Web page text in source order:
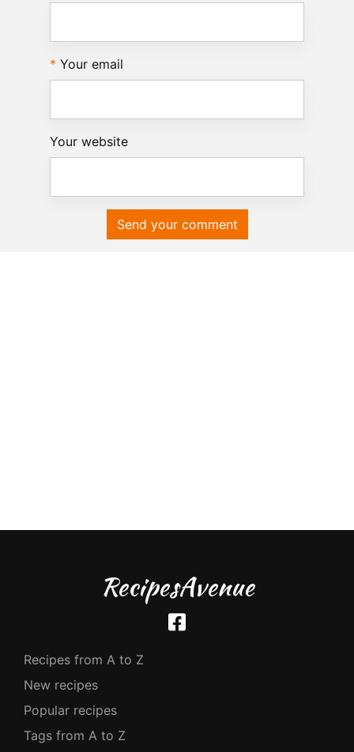
Your email
Your website
Send your comment
RecipesAvenue
Recipes from A to Z
New recipes
Popular recipes
Tags from A to Z